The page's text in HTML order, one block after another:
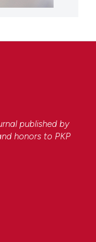
published by
honors to PKP